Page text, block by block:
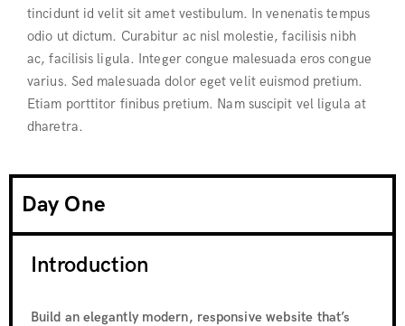
tincidunt id velit sit amet vestibulum. In venenatis tempus
odio ut dictum. Curabitur ac nisl molestie, facilisis nibh
ac, facilisis ligula. Integer congue malesuada eros congue
varius. Sed malesuada dolor eget velit euismod pretium.
Etiam porttitor finibus pretium. Nam suscipit vel ligula at
dharetra.
Day One
Introduction
Build an elegantly modern, responsive website that’s